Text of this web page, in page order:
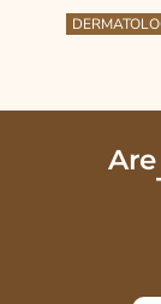
Are